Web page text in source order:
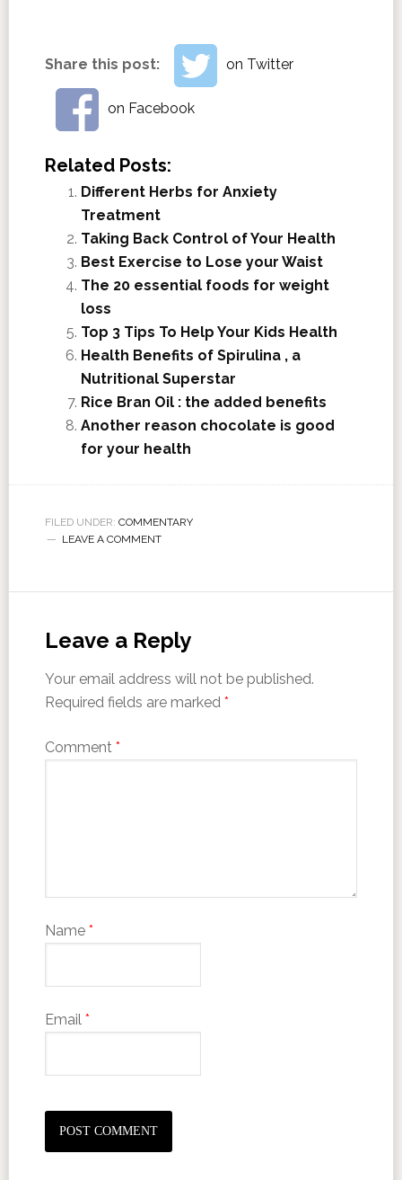
Share this post: on Twitter
on Facebook
Related Posts:
Different Herbs for Anxiety
Treatment
Taking Back Control of Your Health
Best Exercise to Lose your Waist
The 20 essential foods for weight
loss
Top 3 Tips To Help Your Kids Health
Health Benefits of Spirulina , a
Nutritional Superstar
Rice Bran Oil : the added benefits
Another reason chocolate is good
for your health
FILED UNDER: COMMENTARY
LEAVE A COMMENT
Leave a Reply
Your email address will not be published.
Required fields are marked *
Comment *
Name *
Email *